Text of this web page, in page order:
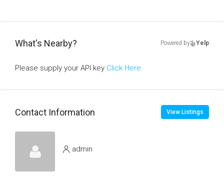
What's Nearby? Powered by Yelp
Please supply your API key Click Here
Contact Information View Listings
admin